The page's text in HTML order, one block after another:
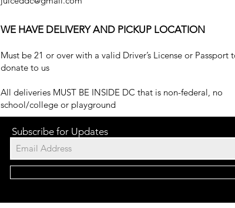
WE HAVE DELIVERY AND PICKUP LOCATION
Must be 21 or over with a valid Driver’s License or Passport
donate to us
All deliveries MUST BE INSIDE DC that is non-federal, no
school/college or playground
Subscribe for Updates